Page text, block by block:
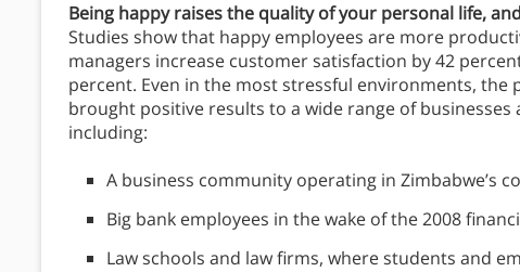
Being happy raises the quality of your personal life,
Studies show that happy employees are more
managers increase customer satisfaction by 42
percent. Even in the most stressful environments, the
brought positive results to a wide range of
including:
A business community operating in Zimbabwe’s
Big bank employees in the wake of the 2008
Law schools and law firms, where students and